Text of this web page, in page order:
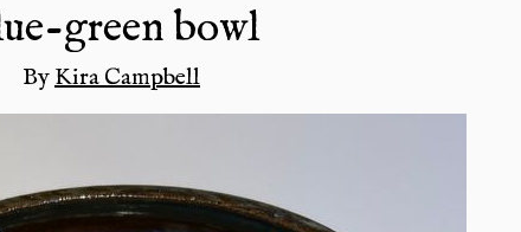
green bowl
ByKira Campbell